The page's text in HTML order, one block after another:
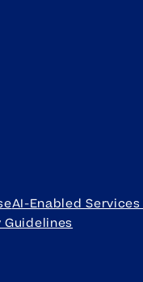
AI-Enabled Services
Guidelines